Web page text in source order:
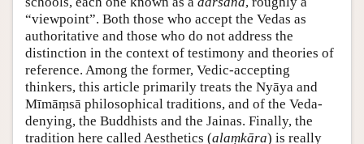
“viewpoint”. Both those who accept the Vedas as
authoritative and those who do not address the
distinction in the context of testimony and theories of
reference. Among the former, Vedic-accepting
thinkers, this article primarily treats the Nyāya and
Mīmāṃsā philosophical traditions, and of the Veda-
denying, the Buddhists and the Jainas. Finally, the
tradition here called Aesthetics (alaṃkāra) is really